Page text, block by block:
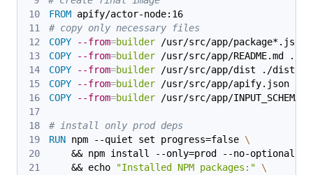
FROM apify/actor-node:16
# copy only necessary files
COPY
--from=builder /usr/src/app/
COPY
--from=builder /usr/src/app/README.md ./
COPY
--from=builder /usr/src/app/dist ./dist
COPY
--from=builder /usr/src/app/apify.json ./
COPY
--from=builder /usr/src/app/
# install only prod deps
RUN npm --quiet set progress=false \
    && npm install --only=prod --no-optional
    && echo
"Installed NPM packages:"
\